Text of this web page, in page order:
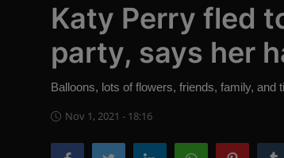
Movies
Katy Perry fled
party, says her
Balloons, lots of flowers, friends, family,
Nov 1, 2021 - 18:16